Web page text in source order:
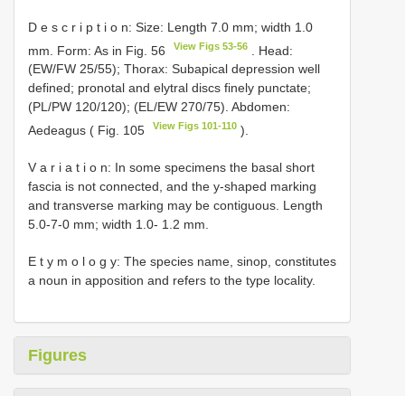
D e s c r i p t i o n: Size: Length 7.0 mm; width 1.0
mm. Form: As in Fig. 56
View Figs 53-56
. Head:
(EW/FW 25/55); Thorax: Subapical depression well
defined; pronotal and elytral discs finely punctate;
(PL/PW 120/120); (EL/EW 270/75). Abdomen:
Aedeagus ( Fig. 105
View Figs 101-110 ).
V a r i a t i o n: In some specimens the basal short
fascia is not connected, and the y-shaped marking
and transverse marking may be contiguous. Length
5.0-7-0 mm; width 1.0- 1.2 mm.
E t y m o l o g y: The species name, sinop, constitutes
a noun in apposition and refers to the type locality.
Figures